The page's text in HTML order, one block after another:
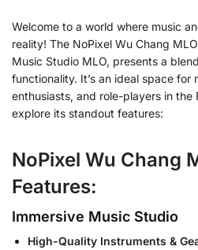
Welcome to a world where music
reality! The NoPixel Wu Chang
Music Studio MLO, presents a
functionality. It’s an ideal space for
enthusiasts, and role-players in the
explore its standout features:
NoPixel Wu Chang
Features:
Immersive Music Studio
High-Quality Instruments &